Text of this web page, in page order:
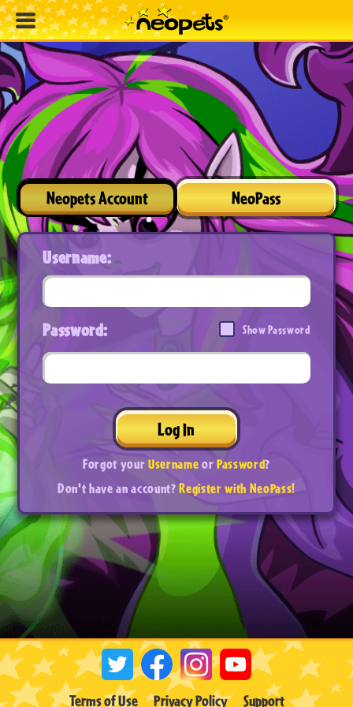
Neopets Account NeoPass
Username:
Password: Show Password
Log In
Forgot yourUsernameorPassword?
Don't have an account?Register with NeoPass!
Terms of Use Privacy Policy Support